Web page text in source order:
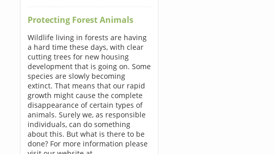
Protecting Forest Animals
Wildlife living in forests are having
a hard time these days, with clear
cutting trees for new housing
development that is going on. Some
species are slowly becoming
extinct. That means that our rapid
growth might cause the complete
disappearance of certain types of
animals. Surely we, as responsible
individuals, can do something
about this. But what is there to be
done? For more information please